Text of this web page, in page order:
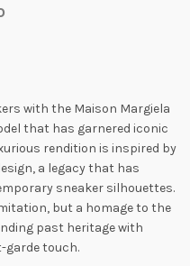
with the Maison Margiela
that has garnered iconic
rendition is inspired by
a legacy that has
sneaker silhouettes​.
but a homage to the
past heritage with
garde touch.